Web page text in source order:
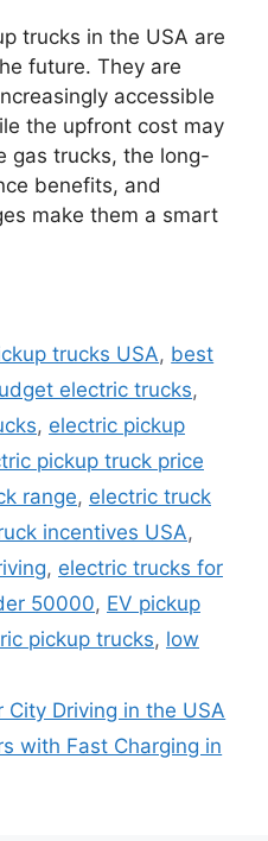
trucks in the USA are
future. They are
accessible
the upfront cost may
gas trucks, the long-
benefits, and
make them a smart
trucks USA, best
electric trucks,
, electric pickup
pickup truck price
range, electric truck
incentives USA,
, electric trucks for
50000, EV pickup
pickup trucks, low
City Driving in the USA
with Fast Charging in